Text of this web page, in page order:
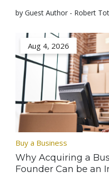
by Guest Author - Robert
Aug 4, 2026
Buy a Business
Why Acquiring a
Founder Can be an